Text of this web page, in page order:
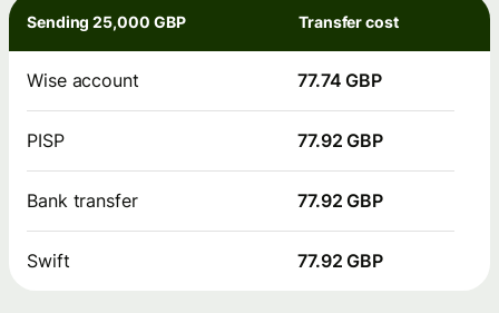
Sending 25,000 GBP Transfer cost
Wise account 77.74 GBP
PISP 77.92 GBP
Bank transfer 77.92 GBP
Swift 77.92 GBP